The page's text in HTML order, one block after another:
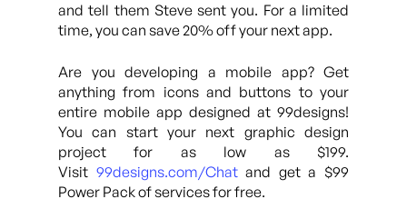
and tell them Steve sent you. For a limited
time, you can save 20% off your next app.
Are you developing a mobile app? Get
anything from icons and buttons to your
entire mobile app designed at 99designs!
You can start your next graphic design
project for as low as $199.
Visit 99designs.com/Chatand get a $99
Power Pack of services for free.